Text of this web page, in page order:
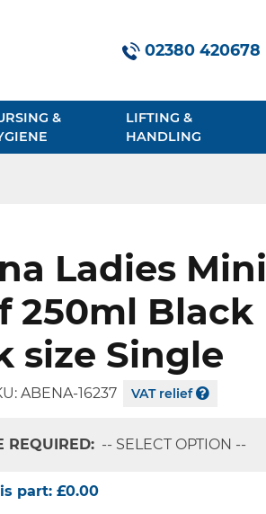
02380 420678
&
LIFTING &
HANDLING
Ladies Mini
250ml Black
size Single
ABENA-16237 VAT relief
REQUIRED: -- SELECT OPTION --
part: £0.00